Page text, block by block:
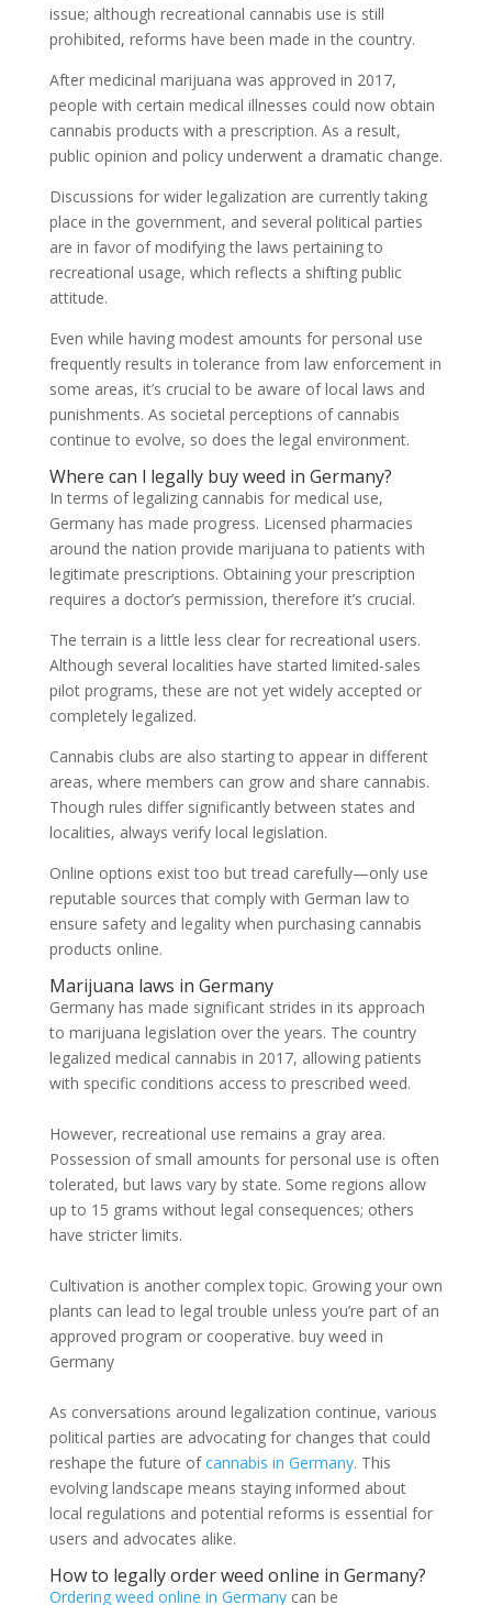
issue; although recreational cannabis use is still
prohibited, reforms have been made in the country.
After medicinal marijuana was approved in 2017,
people with certain medical illnesses could now obtain
cannabis products with a prescription. As a result,
public opinion and policy underwent a dramatic change.
Discussions for wider legalization are currently taking
place in the government, and several political parties
are in favor of modifying the laws pertaining to
recreational usage, which reflects a shifting public
attitude.
Even while having modest amounts for personal use
frequently results in tolerance from law enforcement in
some areas, it’s crucial to be aware of local laws and
punishments. As societal perceptions of cannabis
continue to evolve, so does the legal environment.
Where can l legally buy weed in Germany?
In terms of legalizing cannabis for medical use,
Germany has made progress. Licensed pharmacies
around the nation provide marijuana to patients with
legitimate prescriptions. Obtaining your prescription
requires a doctor’s permission, therefore it’s crucial.
The terrain is a little less clear for recreational users.
Although several localities have started limited-sales
pilot programs, these are not yet widely accepted or
completely legalized.
Cannabis clubs are also starting to appear in different
areas, where members can grow and share cannabis.
Though rules differ significantly between states and
localities, always verify local legislation.
Online options exist too but tread carefully—only use
reputable sources that comply with German law to
ensure safety and legality when purchasing cannabis
products online.
Marijuana laws in Germany
Germany has made significant strides in its approach
to marijuana legislation over the years. The country
legalized medical cannabis in 2017, allowing patients
with specific conditions access to prescribed weed.
However, recreational use remains a gray area.
Possession of small amounts for personal use is often
tolerated, but laws vary by state. Some regions allow
up to 15 grams without legal consequences; others
have stricter limits.
Cultivation is another complex topic. Growing your own
plants can lead to legal trouble unless you’re part of an
approved program or cooperative. buy weed in
Germany
As conversations around legalization continue, various
political parties are advocating for changes that could
reshape the future ofcannabis in Germany. This
evolving landscape means staying informed about
local regulations and potential reforms is essential for
users and advocates alike.
How to legally order weed online in Germany?
Ordering weed online in Germanycan be